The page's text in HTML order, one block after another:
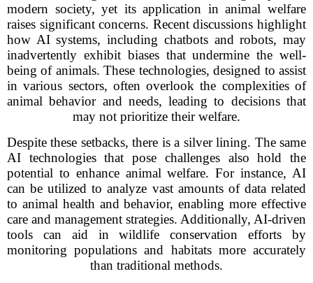
modern society, yet its application in animal welfare
raises significant concerns. Recent discussions highlight
how AI systems, including chatbots and robots, may
inadvertently exhibit biases that undermine the well-
being of animals. These technologies, designed to assist
in various sectors, often overlook the complexities of
animal behavior and needs, leading to decisions that
may not prioritize their welfare.
Despite these setbacks, there is a silver lining. The same
AI technologies that pose challenges also hold the
potential to enhance animal welfare. For instance, AI
can be utilized to analyze vast amounts of data related
to animal health and behavior, enabling more effective
care and management strategies. Additionally, AI-driven
tools can aid in wildlife conservation efforts by
monitoring populations and habitats more accurately
than traditional methods.